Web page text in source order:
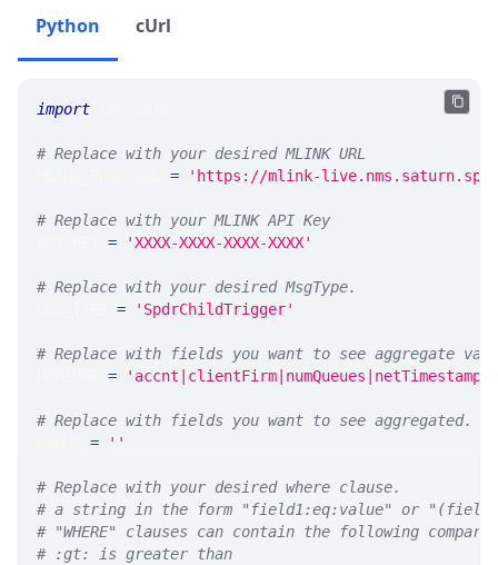
Python cUrl
import
# Replace with your desired MLINK URL
= 'https://mlink-
# Replace with your MLINK API Key
= 'XXXX-XXXX-XXXX-XXXX'
# Replace with your desired MsgType.
= 'SpdrChildTrigger'
# Replace with fields you want to see aggregate
=
# Replace with fields you want to see
= ''
# Replace with your desired where clause.
# a string in the form "field1:eq:value" or
# "WHERE" clauses can contain the following
# :gt: is greater than